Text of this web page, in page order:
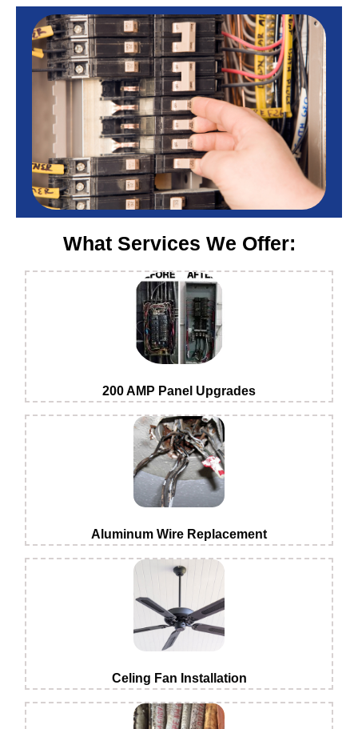
What Services We Offer:
200 AMP Panel Upgrades
Aluminum Wire Replacement
Celing Fan Installation